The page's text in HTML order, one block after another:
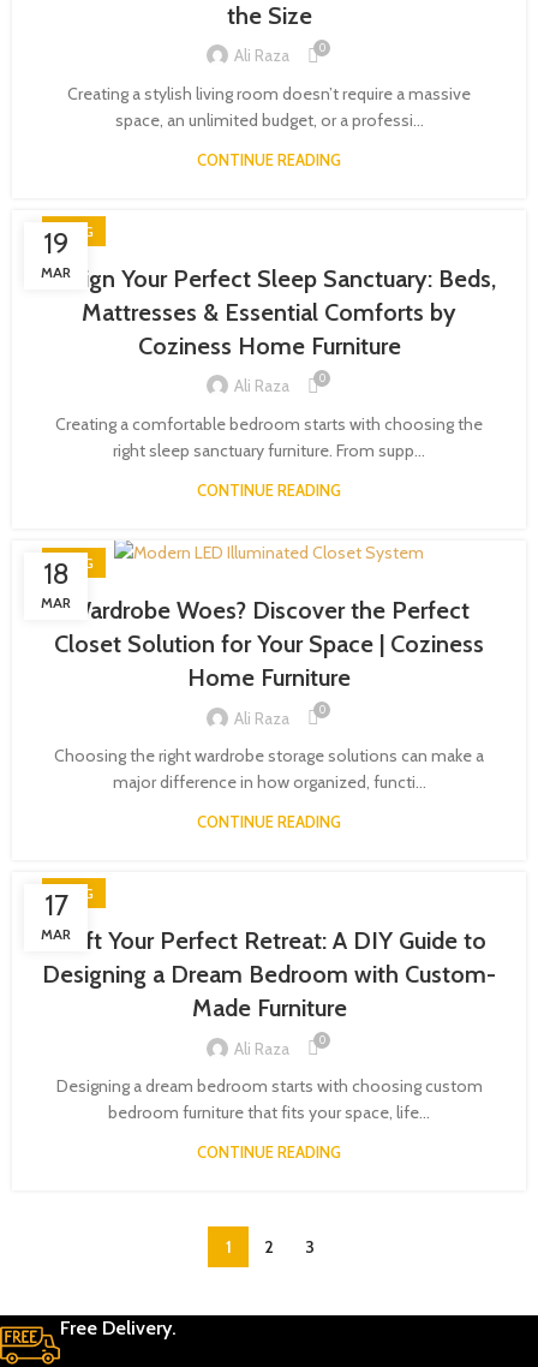
the Size
Ali Raza 0
Creating a stylish living room doesn’t require a massive
space, an unlimited budget, or a professi...
CONTINUE READING
19
MAR
BLOG
Design Your Perfect Sleep Sanctuary: Beds,
Mattresses & Essential Comforts by
Coziness Home Furniture
Ali Raza 0
Creating a comfortable bedroom starts with choosing the
right sleep sanctuary furniture. From supp...
CONTINUE READING
18
MAR
BLOG
Wardrobe Woes? Discover the Perfect
Closet Solution for Your Space | Coziness
Home Furniture
Ali Raza 0
Choosing the right wardrobe storage solutions can make a
major difference in how organized, functi...
CONTINUE READING
17
MAR
BLOG
Craft Your Perfect Retreat: A DIY Guide to
Designing a Dream Bedroom with Custom-
Made Furniture
Ali Raza 0
Designing a dream bedroom starts with choosing custom
bedroom furniture that fits your space, life...
CONTINUE READING
1 2 3
Free Delivery.